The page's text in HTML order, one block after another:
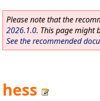
Please note that the
2026.1.0. This page might
See the recommended
hess